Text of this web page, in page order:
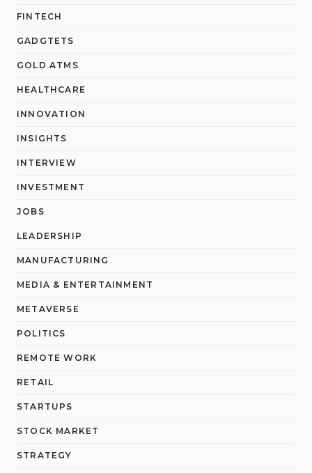
FINTECH
GADGTETS
GOLD ATMS
HEALTHCARE
INNOVATION
INSIGHTS
INTERVIEW
INVESTMENT
JOBS
LEADERSHIP
MANUFACTURING
MEDIA & ENTERTAINMENT
METAVERSE
POLITICS
REMOTE WORK
RETAIL
STARTUPS
STOCK MARKET
STRATEGY